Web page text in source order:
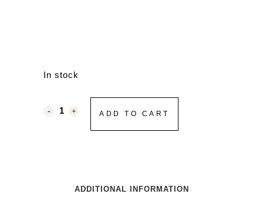
In stock
ADD TO CART
ADDITIONAL INFORMATION